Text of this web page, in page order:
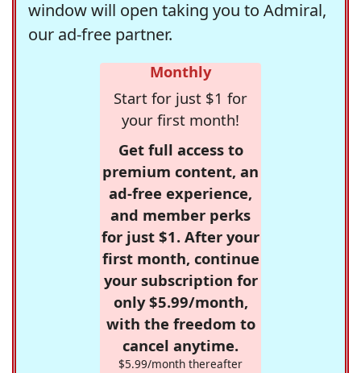
window will open taking you to Admiral,
our ad-free partner.
Monthly
Start for just $1 for
your first month!
Get full access to
premium content, an
ad-free experience,
and member perks
for just $1. After your
first month, continue
your subscription for
only $5.99/month,
with the freedom to
cancel anytime.
$5.99/month thereafter